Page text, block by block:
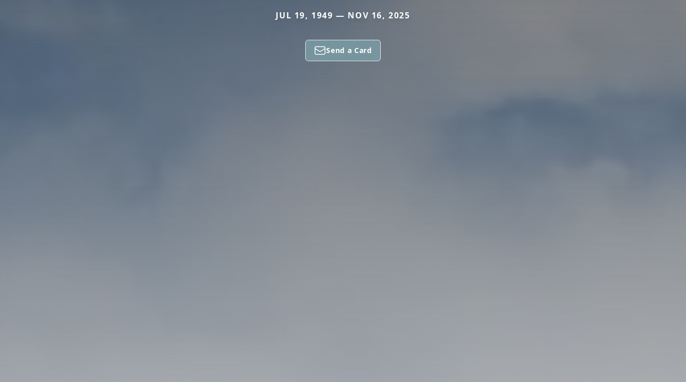
JUL 19, 1949 — NOV 16, 2025
Send a Card